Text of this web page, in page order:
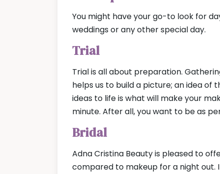
You might have your go-to look for
weddings or any other special day.
Trial
Trial is all about preparation.
helps us to build a picture; an idea of
ideas to life is what will make your
minute. After all, you want to be as
Bridal
Adna Cristina Beauty is pleased to
compared to makeup for a night out.